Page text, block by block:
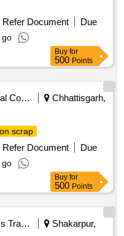
Refer Document
Due
go
Buy for
500 Points
Municipal Corporations
Chhattisgarh,
scrap
Refer Document
Due
go
Buy for
500 Points
Railways Transport Services
Shakarpur,